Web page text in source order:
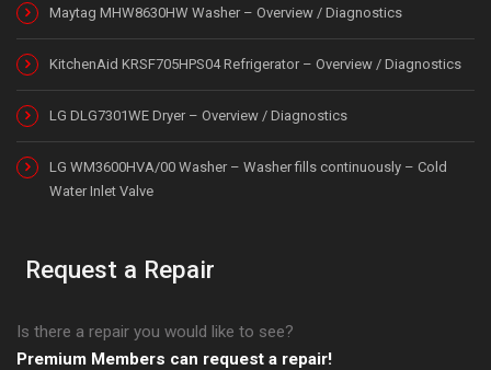
Maytag MHW8630HW Washer – Overview / Diagnostics
KitchenAid KRSF705HPS04 Refrigerator – Overview / Diagnostics
LG DLG7301WE Dryer – Overview / Diagnostics
LG WM3600HVA/00 Washer – Washer fills continuously – Cold
Water Inlet Valve
Request a Repair
Is there a repair you would like to see?
Premium Members can request a repair!